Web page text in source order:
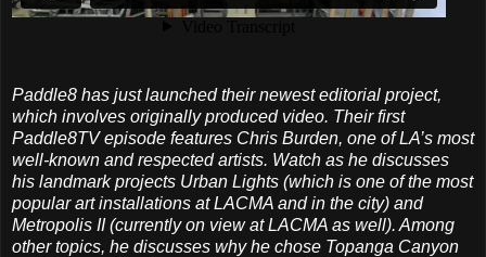
Paddle8 has just launched their newest editorial project,
which involves originally produced video. Their first
Paddle8TV episode features Chris Burden, one of LA’s most
well-known and respected artists. Watch as he discusses
his landmark projects Urban Lights (which is one of the most
popular art installations at LACMA and in the city) and
Metropolis II (currently on view at LACMA as well). Among
other topics, he discusses why he chose Topanga Canyon